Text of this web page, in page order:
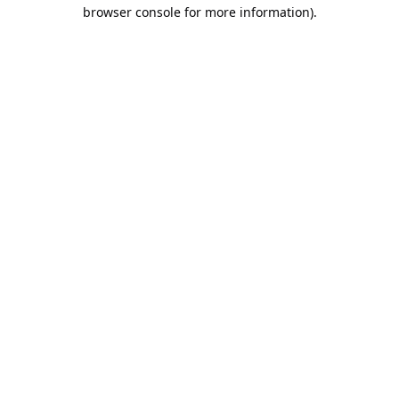
browser console for more information).